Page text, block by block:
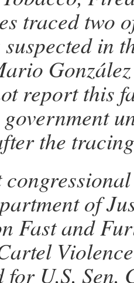
traced two
in
report this
the
of
Fast and
for U.S. Sen.